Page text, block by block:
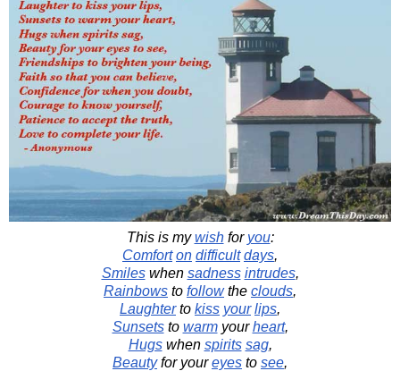
This is mywishfor you:
Comfort on difficult days,
Smileswhen sadness intrudes,
Rainbows to followthe clouds,
Laughterto kiss your lips,
Sunsetsto warmyourheart,
Hugswhen spirits sag,
Beautyfor youreyes to see,